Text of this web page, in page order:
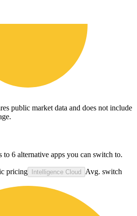
public market data and does not include
to 6 alternative apps you can switch to.
pricing Intelligence Cloud Avg. switch